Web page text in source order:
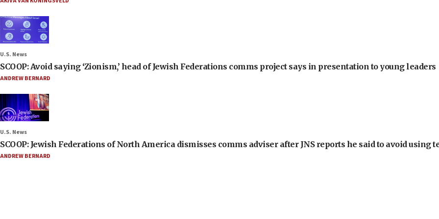
U.S. News
SCOOP: Avoid saying ‘Zionism,’ head of Jewish Federations comms project says in presentation to young leaders
ANDREW BERNARD
U.S. News
SCOOP: Jewish Federations of North America dismisses comms adviser after JNS reports he said to avoid using
ANDREW BERNARD